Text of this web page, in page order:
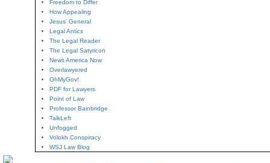
Freedom to Differ
How Appealing
Jesus' General
Legal Antics
The Legal Reader
The Legal Satyricon
News America Now
Overlawyered
OhMyGov!
PDF for Lawyers
Point of Law
Professor Bainbridge
TalkLeft
Unfogged
Volokh Conspiracy
WSJ Law Blog